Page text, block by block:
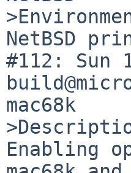
NetBSD
#112: Sun
mac68k
Enabling